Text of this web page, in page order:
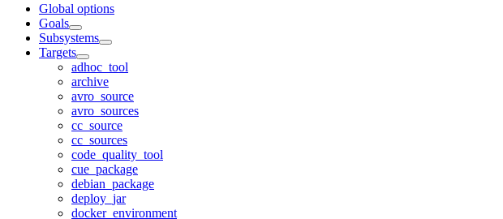
Global options
Goals
Subsystems
Targets
adhoc_tool
archive
avro_source
avro_sources
cc_source
cc_sources
code_quality_tool
cue_package
debian_package
deploy_jar
docker_environment